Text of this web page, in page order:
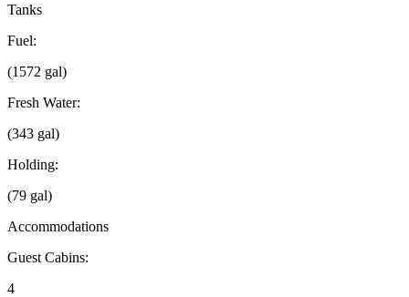
Tanks
Fuel:
(1572 gal)
Fresh Water:
(343 gal)
Holding:
(79 gal)
Accommodations
Guest Cabins:
4